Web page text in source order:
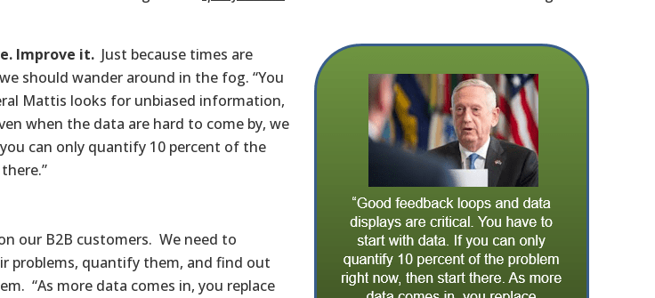
Improve it. Just because times are
should wander around in the fog. “You
Mattis looks for unbiased information,
when the data are hard to come by, we
can only quantify 10 percent of the
our B2B customers. We need to
problems, quantify them, and find out
“As more data comes in, you replace